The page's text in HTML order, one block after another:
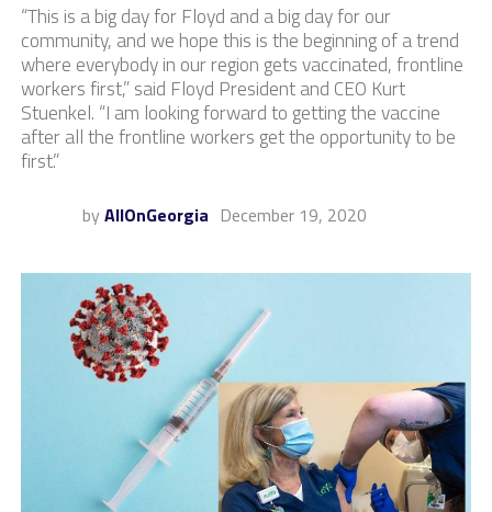
“This is a big day for Floyd and a big day for our
community, and we hope this is the beginning of a trend
where everybody in our region gets vaccinated, frontline
workers first,” said Floyd President and CEO Kurt
Stuenkel. “I am looking forward to getting the vaccine
after all the frontline workers get the opportunity to be
first.”​
by AllOnGeorgia December 19, 2020